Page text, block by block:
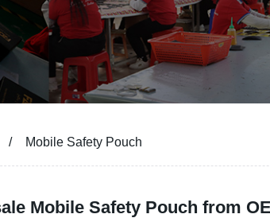
Mobile Safety Pouch
Mobile Safety Pouch from